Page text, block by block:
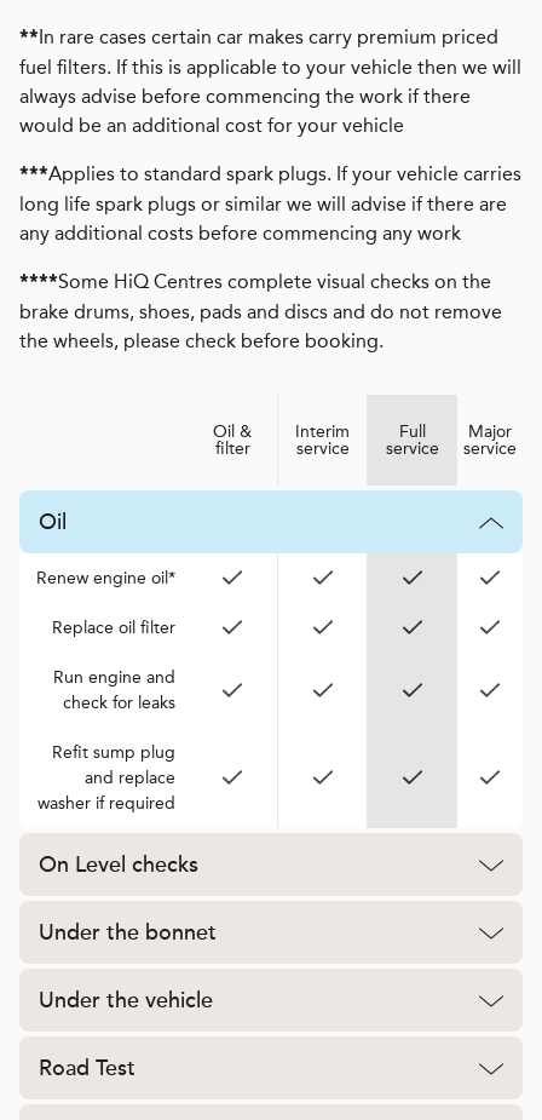
**In rare cases certain car makes carry premium priced
fuel filters. If this is applicable to your vehicle then we will
always advise before commencing the work if there
would be an additional cost for your vehicle
***Applies to standard spark plugs. If your vehicle carries
long life spark plugs or similar we will advise if there are
any additional costs before commencing any work
****Some HiQ Centres complete visual checks on the
brake drums, shoes, pads and discs and do not remove
the wheels, please check before booking.
Oil &
filter
Interim
service
Full
service
Major
service
Oil
Renew engine oil*
Replace oil filter
Run engine and
check for leaks
Refit sump plug
and replace
washer if required
On Level checks
Under the bonnet
Under the vehicle
Road Test